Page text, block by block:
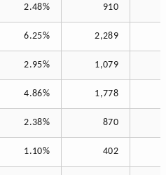
2.48% 910
6.25% 2,289
2.95% 1,079
4.86% 1,778
2.38% 870
1.10% 402